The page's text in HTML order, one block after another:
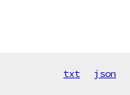
txt json